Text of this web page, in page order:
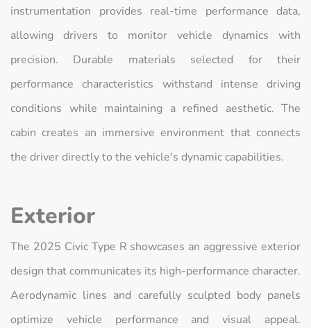
instrumentation provides real-time performance data,
allowing drivers to monitor vehicle dynamics with
precision. Durable materials selected for their
performance characteristics withstand intense driving
conditions while maintaining a refined aesthetic. The
cabin creates an immersive environment that connects
the driver directly to the vehicle's dynamic capabilities.
Exterior
The 2025 Civic Type R showcases an aggressive exterior
design that communicates its high-performance character.
Aerodynamic lines and carefully sculpted body panels
optimize vehicle performance and visual appeal.